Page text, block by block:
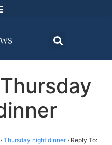
› Thursday night dinner › Reply To: